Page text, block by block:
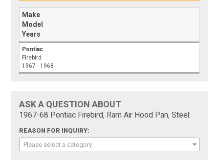
Make
Model
Years
Pontiac
Firebird
1967 - 1968
ASK A QUESTION ABOUT
1967-68 Pontiac Firebird, Ram Air Hood Pan, Steel:
REASON FOR INQUIRY:
Please select a category